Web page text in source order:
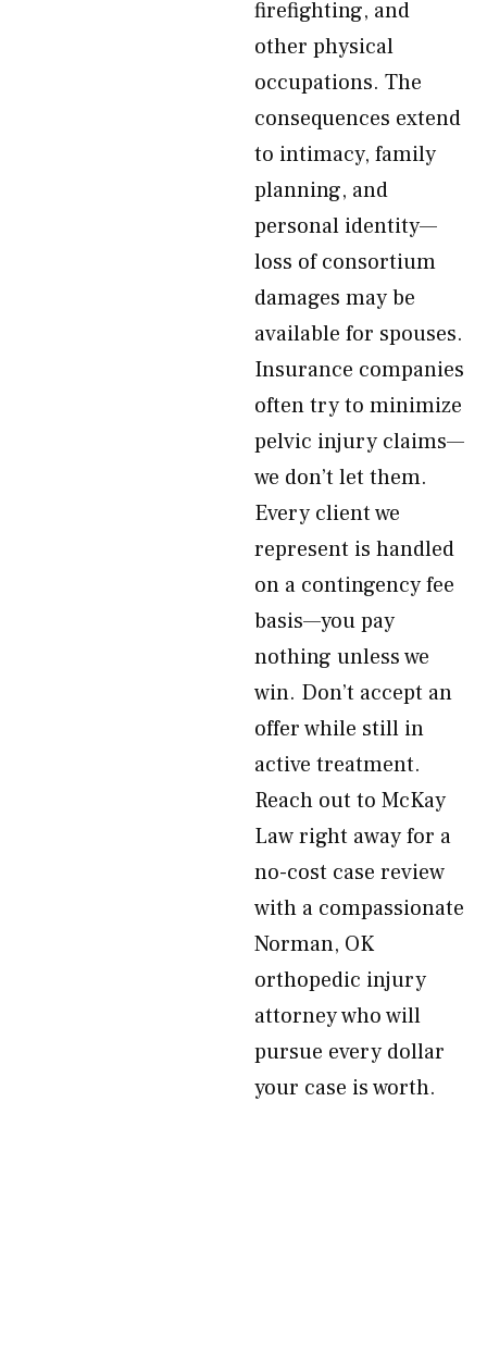
firefighting, and
other physical
occupations. The
consequences extend
to intimacy, family
planning, and
personal identity—
loss of consortium
damages may be
available for spouses.
Insurance companies
often try to minimize
pelvic injury claims—
we don’t let them.
Every client we
represent is handled
on a contingency fee
basis—you pay
nothing unless we
win. Don’t accept an
offer while still in
active treatment.
Reach out to McKay
Law right away for a
no-cost case review
with a compassionate
Norman, OK
orthopedic injury
attorney who will
pursue every dollar
your case is worth.